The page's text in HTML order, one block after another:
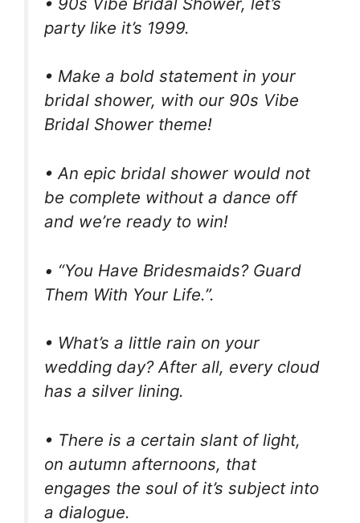
party like it’s 1999.
• Make a bold statement in your
bridal shower, with our 90s Vibe
Bridal Shower theme!
• An epic bridal shower would not
be complete without a dance off
and we’re ready to win!
• “You Have Bridesmaids? Guard
Them With Your Life.”.
• What’s a little rain on your
wedding day? After all, every cloud
has a silver lining.
• There is a certain slant of light,
on autumn afternoons, that
engages the soul of it’s subject into
a dialogue.